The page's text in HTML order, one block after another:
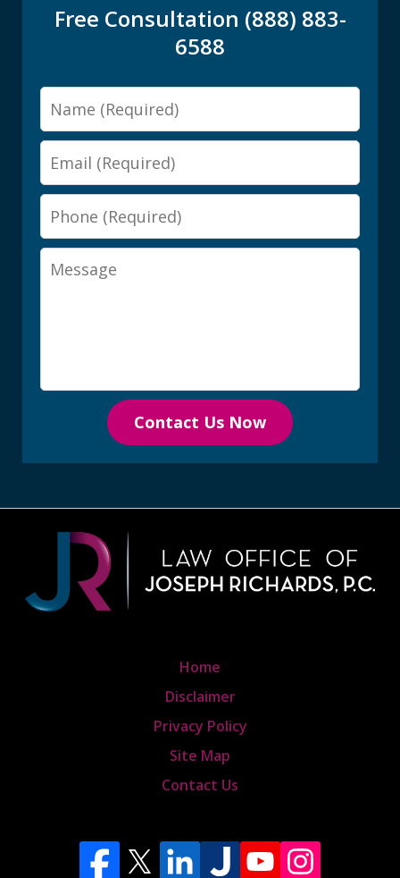
Free Consultation (888) 883-
6588
Name
Email
Phone
Message
Contact Us Now
Home
Disclaimer
Privacy Policy
Site Map
Contact Us